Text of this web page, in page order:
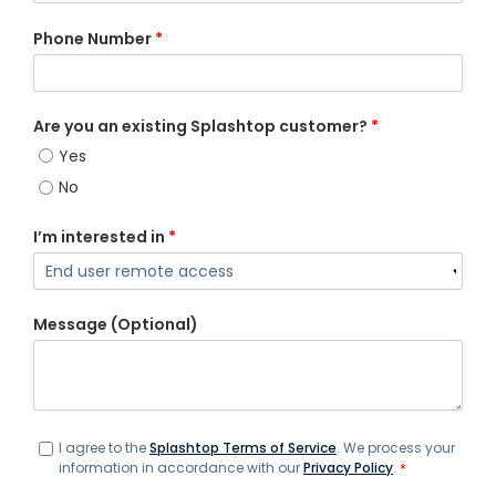
Phone Number *
Are you an existing Splashtop customer? *
Yes
No
I’m interested in *
Message (Optional)
I agree to theSplashtop Terms of Service. We process your
information in accordance with ourPrivacy Policy. *